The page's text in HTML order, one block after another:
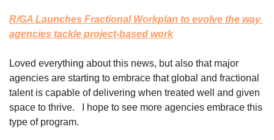
R/GA Launches Fractional Workplan to evolve the way
agencies tackle project-based work
Loved everything about this news, but also that major
agencies are starting to embrace that global and fractional
talent is capable of delivering when treated well and given
space to thrive.   I hope to see more agencies embrace this
type of program.